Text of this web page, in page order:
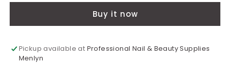
Peach
15ml
Peach
15ml
Buy it now
Pickup available at Professional Nail & Beauty Supplies
Menlyn